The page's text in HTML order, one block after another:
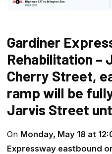
Gardiner
Rehabilitation –
Cherry Street,
ramp will be
Jarvis Street
On Monday, May 18 at
Expressway eastbound